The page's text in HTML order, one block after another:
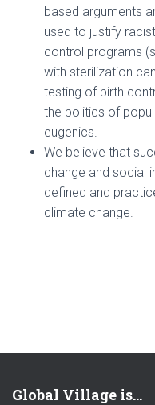
based arguments
used to justify
control programs
with sterilization
testing of birth
the politics of
eugenics.
We believe that
change and social
defined and
climate change.
Global Village is…